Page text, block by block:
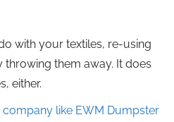
with your textiles, re-using
them away. It does
either.
like EWM Dumpster